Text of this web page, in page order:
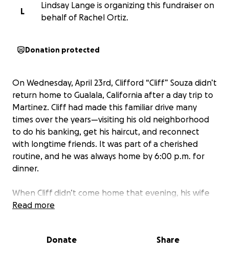
L
Lindsay Lange is organizing this fundraiser on
behalf of Rachel Ortiz.
Donation protected
On Wednesday, April 23rd, Clifford “Cliff” Souza didn’t
return home to Gualala, California after a day trip to
Martinez. Cliff had made this familiar drive many
times over the years—visiting his old neighborhood
to do his banking, get his haircut, and reconnect
with longtime friends. It was part of a cherished
routine, and he was always home by 6:00 p.m. for
dinner.
When Cliff didn’t come home that evening, his wife
of 52 years, Denise, hoped he might have decided to
search began with the Sonoma County Sheriff’s
Read more
Donate Share